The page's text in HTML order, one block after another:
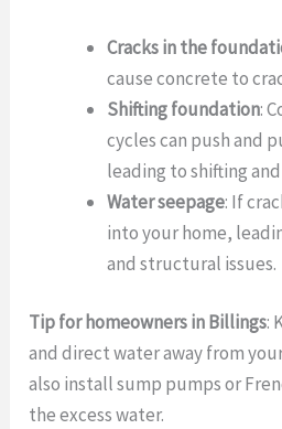
Cracks in the
cause concrete to
Shifting foundation:
cycles can push and
leading to shifting
Water seepage: If
into your home,
and structural issues.
Tip for homeowners in Billings:
and direct water away from
also install sump pumps or
the excess water.